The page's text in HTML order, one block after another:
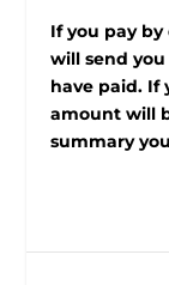
If you pay
will send
have paid. If
amount will
summary